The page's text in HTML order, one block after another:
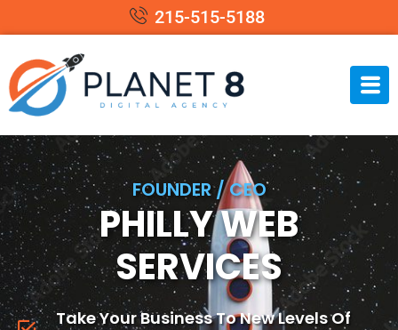
215-515-5188
FOUNDER / CEO
PHILLY WEB
SERVICES
Take Your Business To New Levels Of